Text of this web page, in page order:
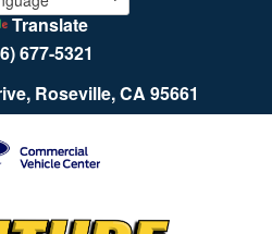
Translate
677-5321
Roseville, CA 95661